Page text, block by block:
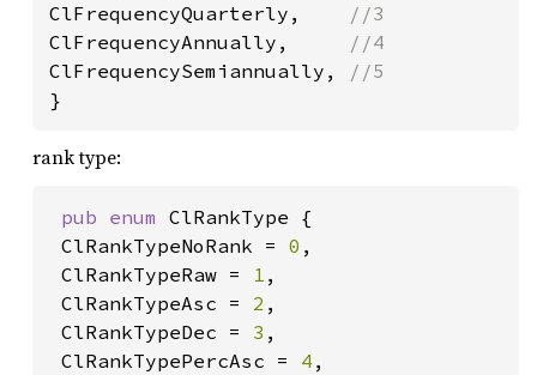
ClFrequencyQuarterly,
ClFrequencyAnnually,
ClFrequencySemiannually,
}
rank type:
pub enum ClRankType {
ClRankTypeNoRank = 0 ,
ClRankTypeRaw = 1 ,
ClRankTypeAsc = 2 ,
ClRankTypeDec = 3 ,
ClRankTypePercAsc = 4 ,